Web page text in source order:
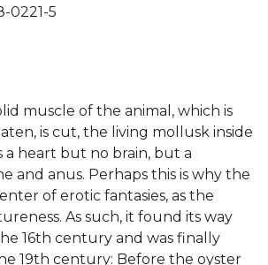
0221-5
muscle of the animal, which is
is cut, the living mollusk inside
a heart but no brain, but a
and anus. Perhaps this is why the
of erotic fantasies, as the
As such, it found its way
16th century and was finally
19th century: Before the oyster